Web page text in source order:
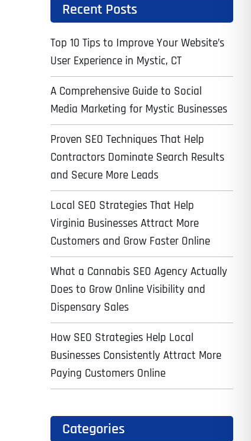
Recent Posts
Top 10 Tips to Improve Your Website’s
User Experience in Mystic, CT
A Comprehensive Guide to Social
Media Marketing for Mystic Businesses
Proven SEO Techniques That Help
Contractors Dominate Search Results
and Secure More Leads
Local SEO Strategies That Help
Virginia Businesses Attract More
Customers and Grow Faster Online
What a Cannabis SEO Agency Actually
Does to Grow Online Visibility and
Dispensary Sales
How SEO Strategies Help Local
Businesses Consistently Attract More
Paying Customers Online
Categories